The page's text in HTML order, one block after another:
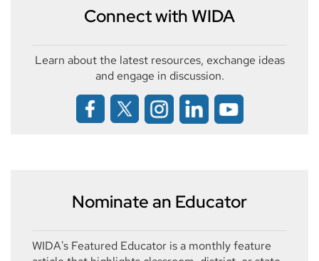
Connect with WIDA
Learn about the latest resources, exchange ideas
and engage in discussion.
Nominate an Educator
WIDA's Featured Educator is a monthly feature